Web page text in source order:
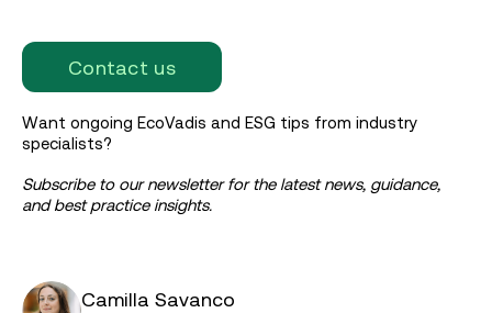
Contact us
Want ongoing EcoVadis and ESG tips from industry
specialists?
Subscribe to our newsletter for the latest news, guidance,
and best practice insights.
Camilla Savanco